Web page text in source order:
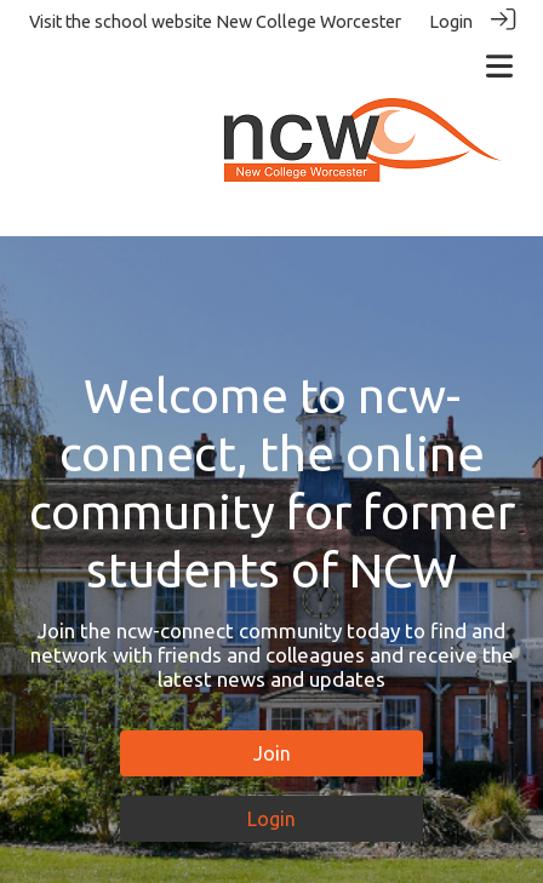
Visit the school website New College Worcester Login
Welcome to ncw-
connect, the online
community for former
students of NCW
Join the ncw-connect community today to find and
network with friends and colleagues and receive the
latest news and updates
Join
Login